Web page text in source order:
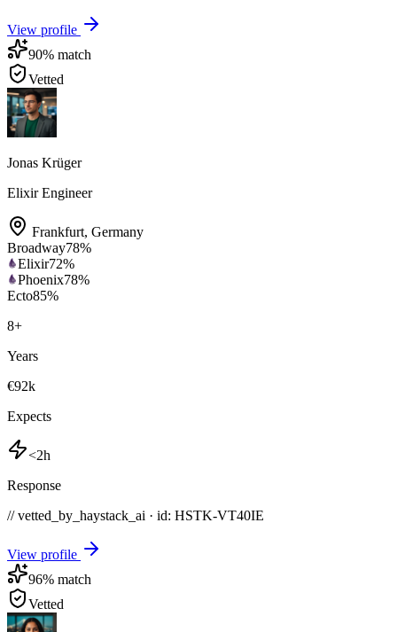
View profile
90% match
Vetted
Jonas Krüger
Elixir Engineer
Frankfurt, Germany
Broadway78%
Elixir72%
Phoenix78%
Ecto85%
8+
Years
€92k
Expects
<2h
Response
// vetted_by_haystack_ai · id: HSTK-VT40IE
View profile
96% match
Vetted